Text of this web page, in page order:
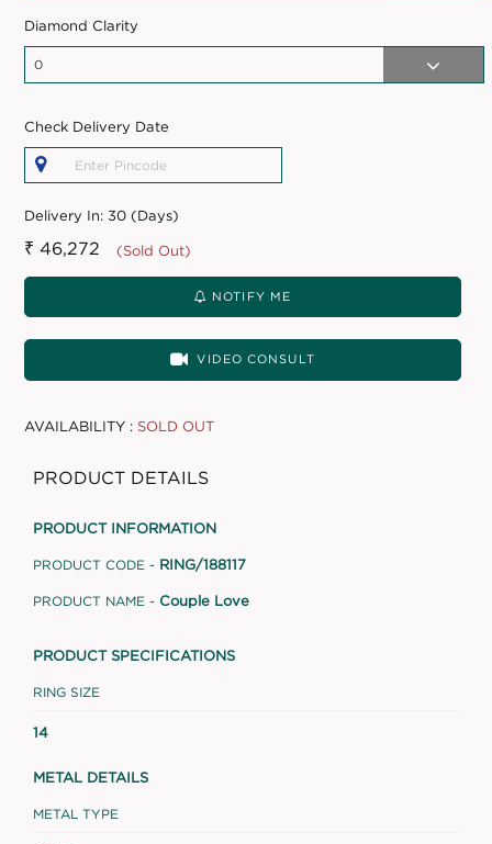
Diamond Clarity
Check Delivery Date
Delivery In:30 (Days)
₹ 46,272 (Sold Out)
NOTIFY ME
VIDEO CONSULT
AVAILABILITY : SOLD OUT
PRODUCT DETAILS
PRODUCT INFORMATION
PRODUCT CODE - RING/188117
PRODUCT NAME - Couple Love
PRODUCT SPECIFICATIONS
RING SIZE
14
METAL DETAILS
METAL TYPE